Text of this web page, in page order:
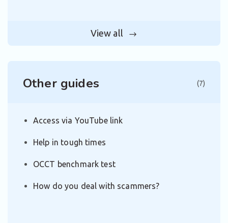
View all
Other guides (7)
Access via YouTube link
Help in tough times
OCCT benchmark test
How do you deal with scammers?